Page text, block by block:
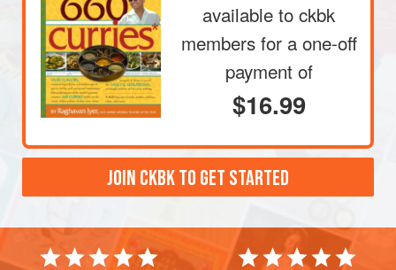
available to ckbk
members for a one-off
payment of
$16.99
JOIN CKBK TO GET STARTED